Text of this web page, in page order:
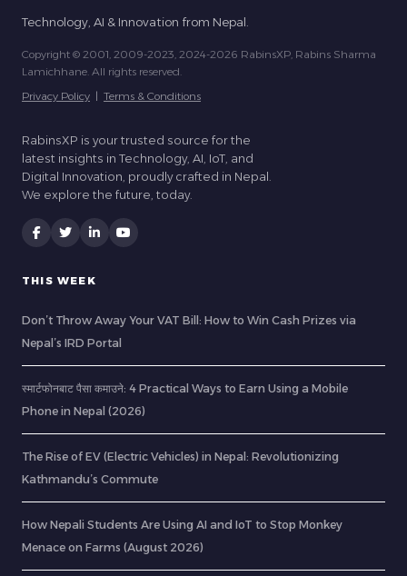
Technology, AI & Innovation from Nepal.
Copyright © 2001, 2009-2023, 2024-2026 RabinsXP, Rabins Sharma
Lamichhane. All rights reserved.
Privacy Policy | Terms & Conditions
RabinsXP is your trusted source for the
latest insights in Technology, AI, IoT, and
Digital Innovation, proudly crafted in Nepal.
We explore the future, today.
THIS WEEK
Don’t Throw Away Your VAT Bill: How to Win Cash Prizes via
Nepal’s IRD Portal
स्मार्टफोनबाट पैसा कमाउने: 4 Practical Ways to Earn Using a Mobile
Phone in Nepal (2026)
The Rise of EV (Electric Vehicles) in Nepal: Revolutionizing
Kathmandu’s Commute
How Nepali Students Are Using AI and IoT to Stop Monkey
Menace on Farms (August 2026)